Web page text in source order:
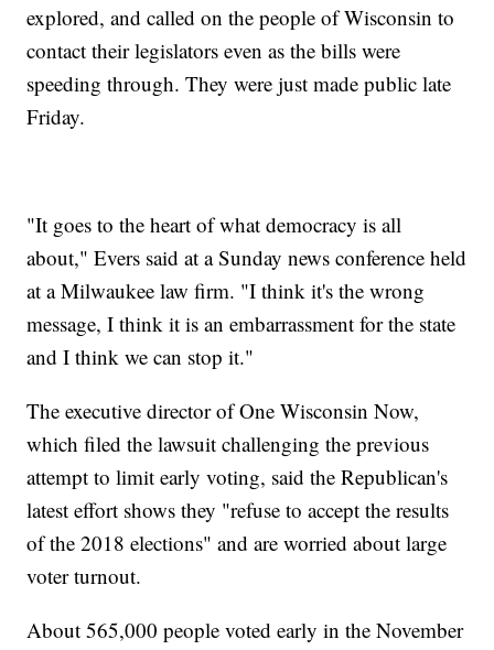
explored, and called on the people of Wisconsin to
contact their legislators even as the bills were
speeding through. They were just made public late
Friday.
"It goes to the heart of what democracy is all
about," Evers said at a Sunday news conference held
at a Milwaukee law firm. "I think it's the wrong
message, I think it is an embarrassment for the state
and I think we can stop it."
The executive director of One Wisconsin Now,
which filed the lawsuit challenging the previous
attempt to limit early voting, said the Republican's
latest effort shows they "refuse to accept the results
of the 2018 elections" and are worried about large
voter turnout.
About 565,000 people voted early in the November